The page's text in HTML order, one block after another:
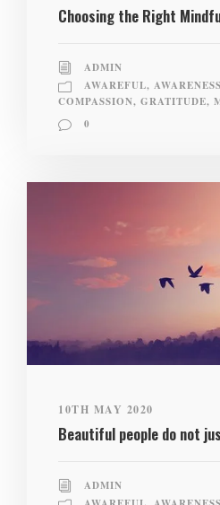
Choosing the Right
ADMIN
AWAREFUL, AWARENESS
COMPASSION, GRATITUDE,
0
10TH MAY 2020
Beautiful people do not
ADMIN